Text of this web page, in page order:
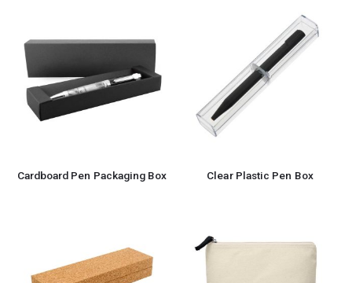
Cardboard Pen Packaging Box Clear Plastic Pen Box